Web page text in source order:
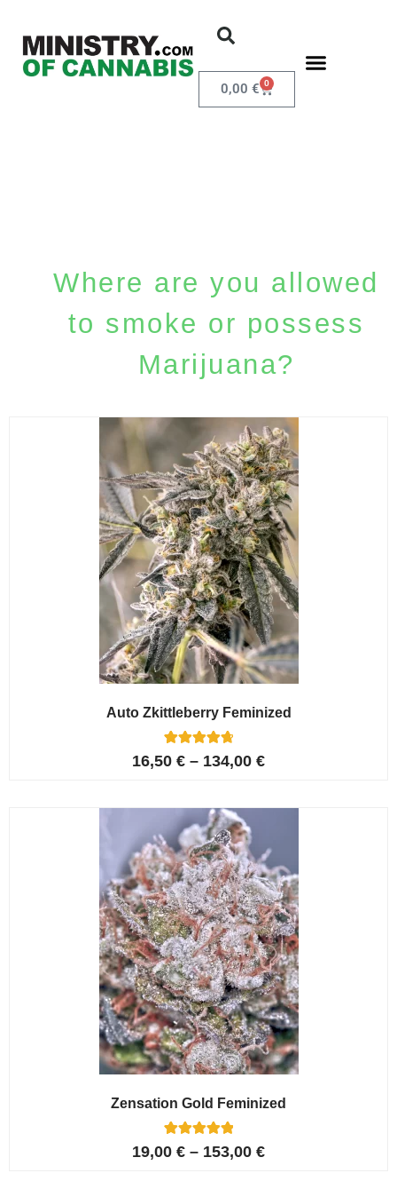
0,00 € 0
Where are you allowed
to smoke or possess
Marijuana?
Auto Zkittleberry Feminized
Rated
4.80
5
customer
ratings
16,50 € – 134,00 €
Zensation Gold Feminized
Rated
5.00
6
19,00 € – 153,00 €